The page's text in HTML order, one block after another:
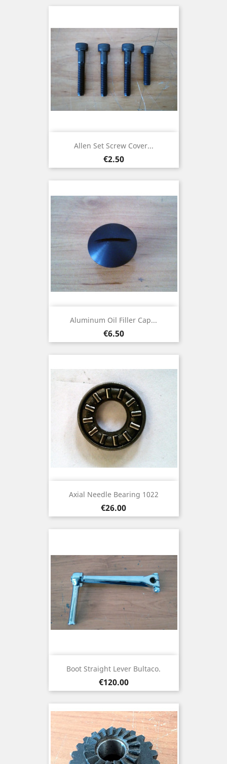
Allen Set Screw Cover...
Price
€2.50
Aluminum Oil Filler Cap...
Price
€6.50
Axial Needle Bearing 1022
Price
€26.00
Boot Straight Lever Bultaco.
Price
€120.00